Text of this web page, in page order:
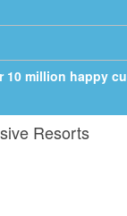
10 million happy
Resorts